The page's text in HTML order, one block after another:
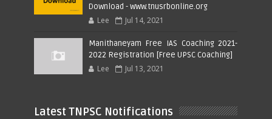
Download - www.tnusrbonline.org
Lee Jul 14, 2021
Manithaneyam Free IAS Coaching 2021-
2022 Registration [Free UPSC Coaching]
Lee Jul 13, 2021
Latest TNPSC Notifications